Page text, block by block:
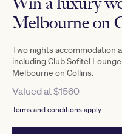
Melbourne on
Two nights accommodation
including Club Sofitel
Melbourne on Collins.
Valued at $1560
Terms and conditions apply